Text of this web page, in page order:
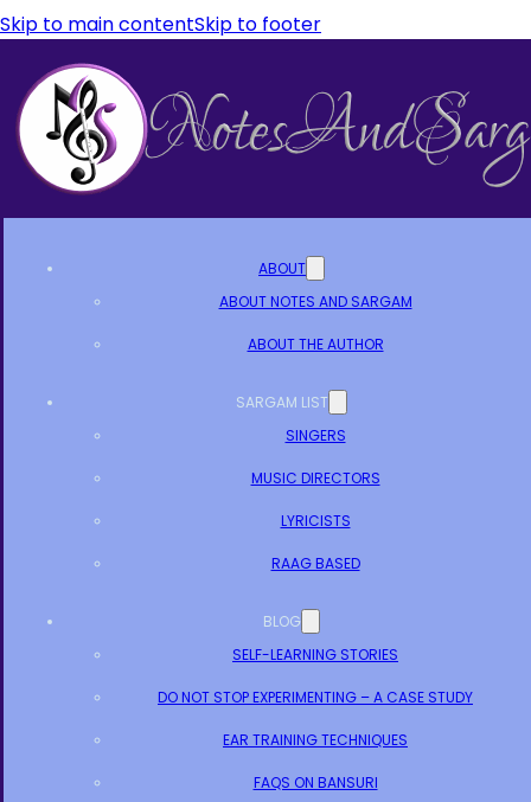
Skip to main contentSkip to footer
ABOUT
ABOUT NOTES AND SARGAM
ABOUT THE AUTHOR
SARGAM LIST
SINGERS
MUSIC DIRECTORS
LYRICISTS
RAAG BASED
BLOG
SELF-LEARNING STORIES
DO NOT STOP EXPERIMENTING – A CASE STUDY
EAR TRAINING TECHNIQUES
FAQS ON BANSURI